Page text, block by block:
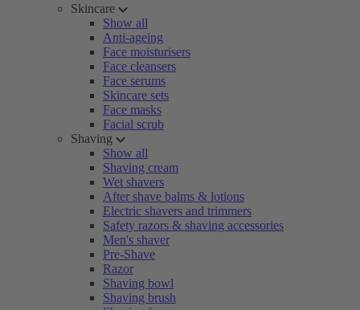
Skincare
Show all
Anti-ageing
Face moisturisers
Face cleansers
Face serums
Skincare sets
Face masks
Facial scrub
Shaving
Show all
Shaving cream
Wet shavers
After shave balms & lotions
Electric shavers and trimmers
Safety razors & shaving accessories
Men's shaver
Pre-Shave
Razor
Shaving bowl
Shaving brush